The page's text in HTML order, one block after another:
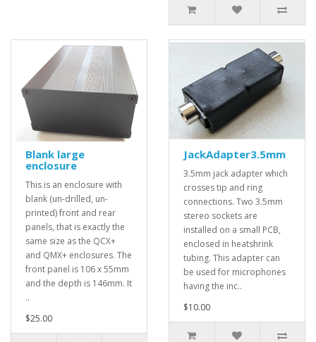
Blank large
enclosure
This is an enclosure with
blank (un-drilled, un-
printed) front and rear
panels, that is exactly the
same size as the QCX+
and QMX+ enclosures. The
front panel is 106 x 55mm
and the depth is 146mm. It
..
$25.00
JackAdapter3.5mm
3.5mm jack adapter which
crosses tip and ring
connections. Two 3.5mm
stereo sockets are
installed on a small PCB,
enclosed in heatshrink
tubing. This adapter can
be used for microphones
having the inc..
$10.00